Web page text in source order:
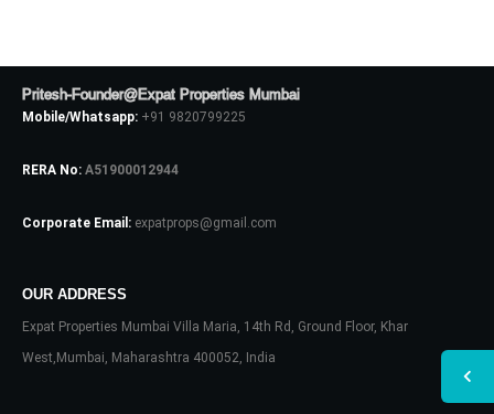
Pritesh-Founder@Expat Properties Mumbai
Mobile/Whatsapp: +91 9820799225
RERA No: A51900012944
Corporate Email: expatprops@gmail.com
OUR ADDRESS
Expat Properties Mumbai Villa Maria, 14th Rd, Ground Floor, Khar
West,Mumbai, Maharashtra 400052, India